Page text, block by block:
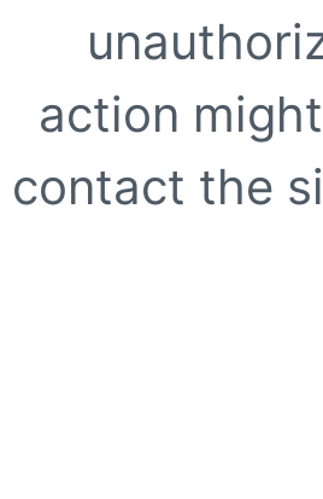
action
contact the